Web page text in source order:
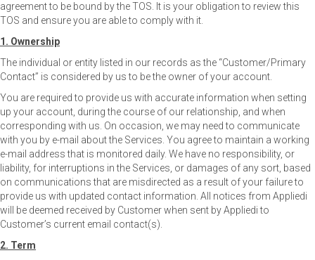
agreement to be bound by the TOS. It is your obligation to review this
TOS and ensure you are able to comply with it.
1. Ownership
The individual or entity listed in our records as the “Customer/Primary
Contact” is considered by us to be the owner of your account.
You are required to provide us with accurate information when setting
up your account, during the course of our relationship, and when
corresponding with us. On occasion, we may need to communicate
with you by e-mail about the Services. You agree to maintain a working
e-mail address that is monitored daily. We have no responsibility, or
liability, for interruptions in the Services, or damages of any sort, based
on communications that are misdirected as a result of your failure to
provide us with updated contact information. All notices from Appliedi
will be deemed received by Customer when sent by Appliedi to
Customer’s current email contact(s).
2. Term